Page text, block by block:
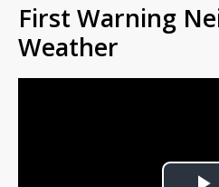
First Warning
Weather